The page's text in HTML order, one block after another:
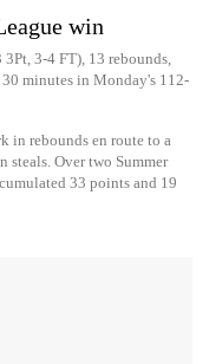
win
3-4 FT), 13 rebounds,
30 minutes in Monday's 112-
in rebounds en route to a
steals. Over two Summer
33 points and 19